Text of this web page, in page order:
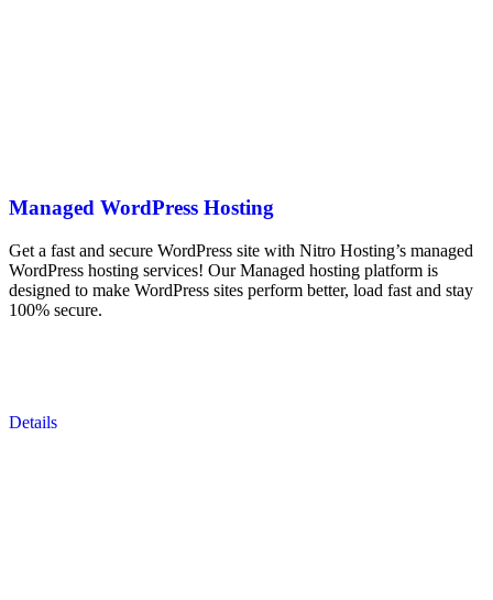
Managed WordPress Hosting
Get a fast and secure WordPress site with Nitro Hosting’s managed
WordPress hosting services! Our Managed hosting platform is
designed to make WordPress sites perform better, load fast and stay
100% secure.
Details